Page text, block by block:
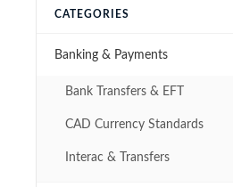
CATEGORIES
Banking & Payments
Bank Transfers & EFT
CAD Currency Standards
Interac & Transfers